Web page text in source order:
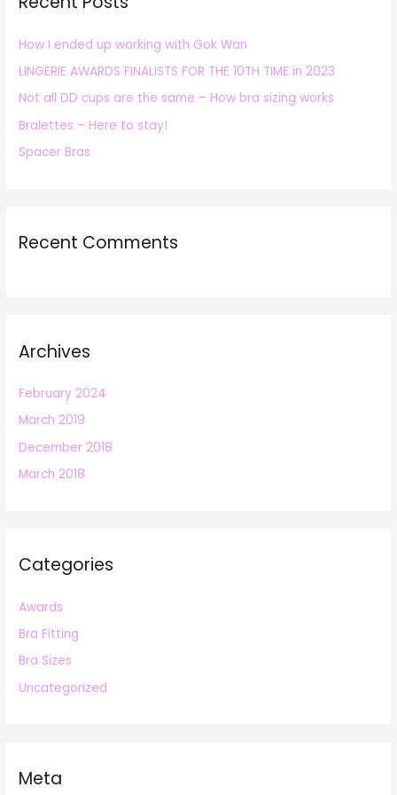
f
o
r
:
How I ended up working with Gok Wan
LINGERIE AWARDS FINALISTS FOR THE 10TH TIME in 2023
Not all DD cups are the same – How bra sizing works
Bralettes – Here to stay!
Spacer Bras
Recent Comments
Archives
February 2024
March 2019
December 2018
March 2018
Categories
Awards
Bra Fitting
Bra Sizes
Uncategorized
Meta